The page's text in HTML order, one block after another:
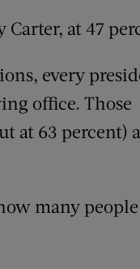
Carter, at 47
every
office. Those
at 63
many